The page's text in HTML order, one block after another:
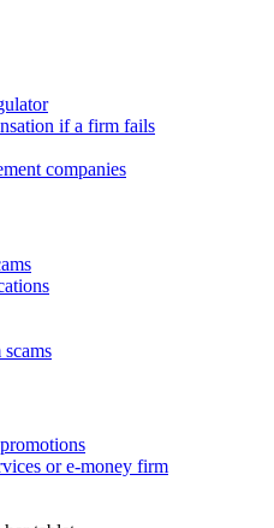
if a firm fails
companies
or e-money firm